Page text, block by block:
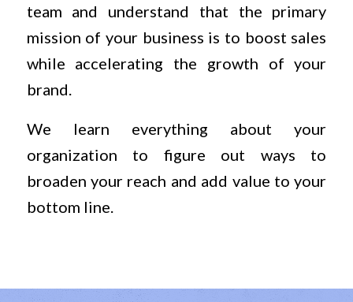
team and understand that the primary
mission of your business is to boost sales
while accelerating the growth of your
brand.
We learn everything about your
organization to figure out ways to
broaden your reach and add value to your
bottom line.